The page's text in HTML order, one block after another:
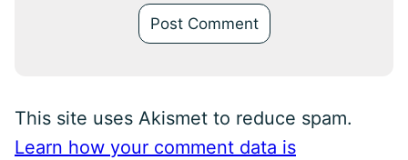
This site uses Akismet to reduce spam.
Learn how your comment data is